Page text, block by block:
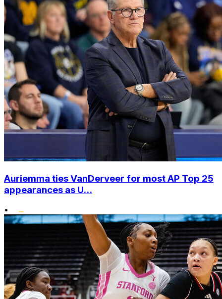
Auriemma ties VanDerveer for most AP Top 25
appearances as U...
•